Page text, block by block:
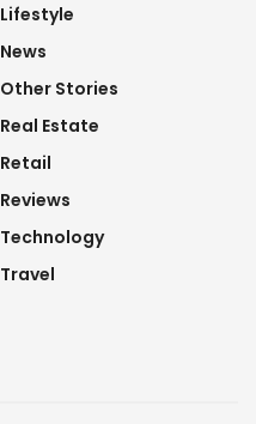
Lifestyle
News
Other Stories
Real Estate
Retail
Reviews
Technology
Travel